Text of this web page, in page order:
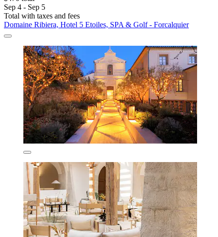
Sep 4 - Sep 5
Total with taxes and fees
Domaine Ribiera, Hotel 5 Etoiles, SPA & Golf - Forcalquier